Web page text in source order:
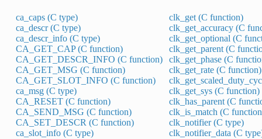
ca_caps (C type)
ca_descr (C type)
ca_descr_info (C type)
CA_GET_CAP (C function)
CA_GET_DESCR_INFO (C function)
CA_GET_MSG (C function)
CA_GET_SLOT_INFO (C function)
ca_msg (C type)
CA_RESET (C function)
CA_SEND_MSG (C function)
CA_SET_DESCR (C function)
ca_slot_info (C type)
clk_get (C function)
clk_get_accuracy (C
clk_get_optional (C
clk_get_parent (C
clk_get_phase (C
clk_get_rate (C function)
clk_get_sys (C function)
clk_has_parent (C
clk_is_match (C
clk_notifier (C type)
clk_notifier_data (C